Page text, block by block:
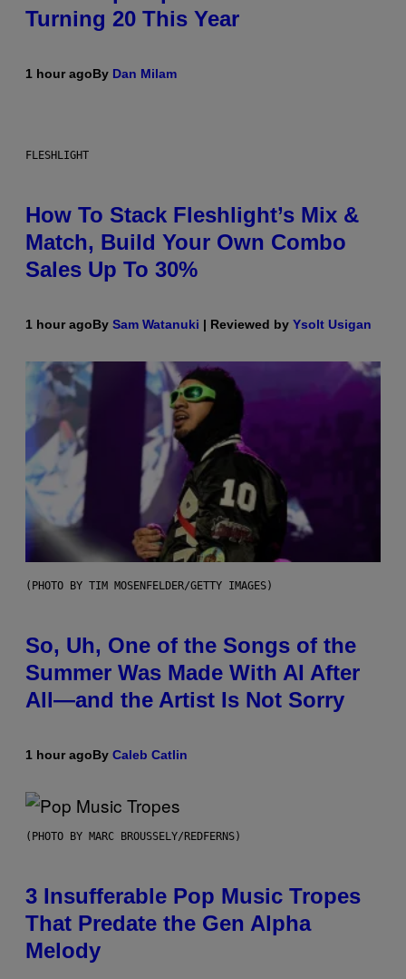
Turning 20 This Year
1 hour agoBy Dan Milam
FLESHLIGHT
How To Stack Fleshlight’s Mix &
Match, Build Your Own Combo
Sales Up To 30%
1 hour agoBy Sam Watanuki | Reviewed by Ysolt Usigan
(PHOTO BY TIM MOSENFELDER/GETTY IMAGES)
So, Uh, One of the Songs of the
Summer Was Made With AI After
All—and the Artist Is Not Sorry
1 hour agoBy Caleb Catlin
(PHOTO BY MARC BROUSSELY/REDFERNS)
3 Insufferable Pop Music Tropes
That Predate the Gen Alpha
Melody